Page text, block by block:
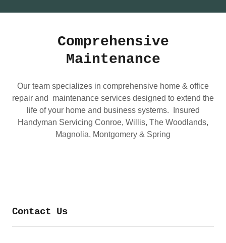
Comprehensive
Maintenance
Our team specializes in comprehensive home & office
repair and maintenance services designed to extend the
life of your home and business systems. Insured
Handyman Servicing Conroe, Willis, The Woodlands,
Magnolia, Montgomery & Spring
Contact Us